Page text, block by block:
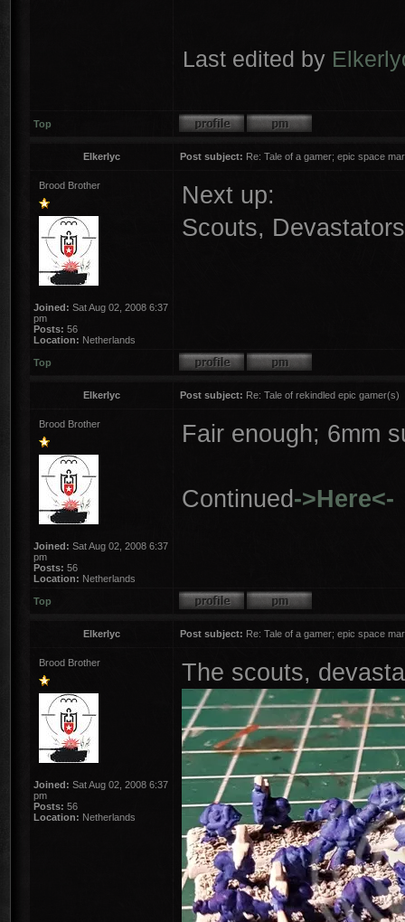
Last edited by
Top
Elkerlyc Post subject: Re: Tale of a gamer; epic space
Brood Brother
Joined: Sat Aug 02, 2008 6:37
pm
Posts: 56
Location: Netherlands
Next up:
Scouts,
Top
Elkerlyc Post subject: Re: Tale of rekindled epic gamer(s)
Brood Brother
Joined: Sat Aug 02, 2008 6:37
pm
Posts: 56
Location: Netherlands
Fair enough; 6mm
Continued->Here<-
Top
Elkerlyc Post subject: Re: Tale of a gamer; epic space
Brood Brother
Joined: Sat Aug 02, 2008 6:37
pm
Posts: 56
Location: Netherlands
The scouts,